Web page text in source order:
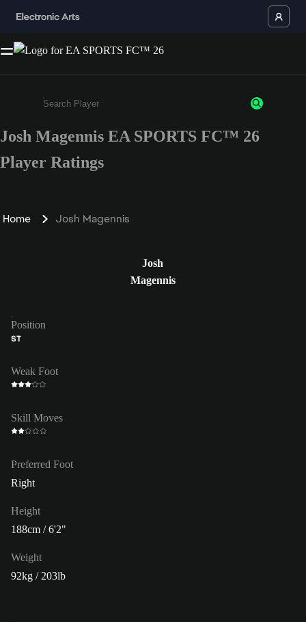
Enter a minimum of 3 characters or numbers
Josh Magennis EA SPORTS FC™ 26
Player Ratings
Home Josh Magennis
Josh
Magennis
Position
ST
Weak Foot
Skill Moves
Preferred Foot
Right
Height
188cm / 6'2"
Weight
92kg / 203lb